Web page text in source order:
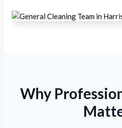
Why